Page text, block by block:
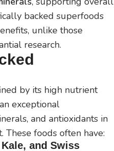
backed superfoods
unlike those
research.
by its high nutrient
exceptional
and antioxidants in
These foods often have:
and Swiss